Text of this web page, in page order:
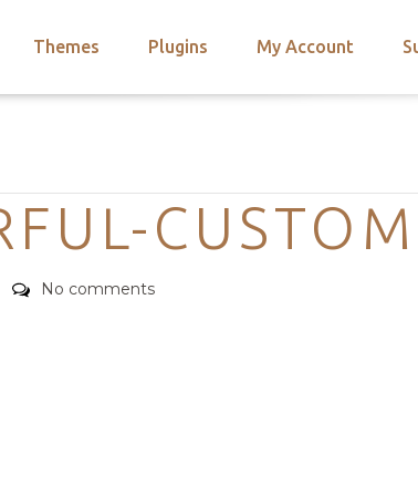
Themes Plugins My Account
Categories
Comments
No comments